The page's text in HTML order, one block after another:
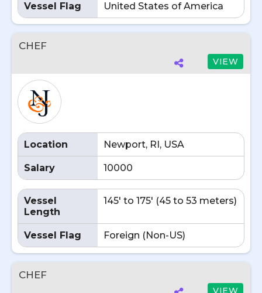
Vessel Flag United States of America
CHEF
VIEW
Location Newport, RI, USA
Salary 10000
Vessel
Length
145' to 175' (45 to 53 meters)
Vessel Flag Foreign (Non-US)
CHEF
VIEW